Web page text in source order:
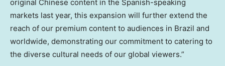
original Chinese content in the Spanish-speaking
markets last year, this expansion will further extend the
reach of our premium content to audiences in Brazil and
worldwide, demonstrating our commitment to catering to
the diverse cultural needs of our global viewers.”